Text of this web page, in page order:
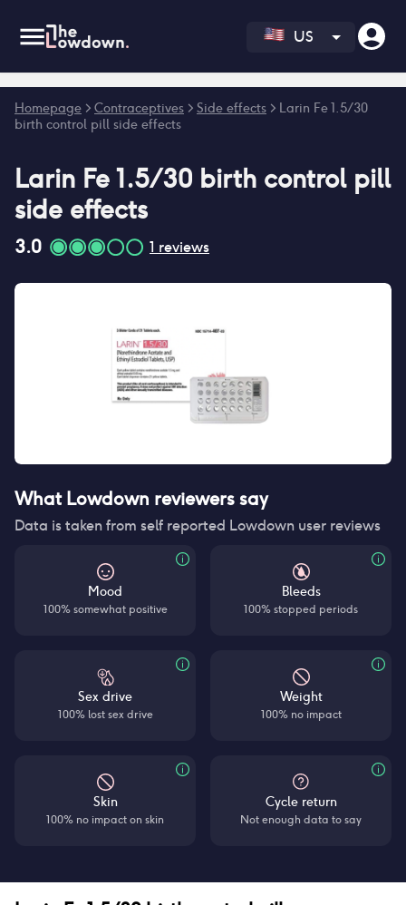
US
Homepage > Contraceptives > Side effects > Larin Fe 1.5/30
birth control pill side effects
Larin Fe 1.5/30 birth control pill
side effects
3.0 1 reviews
What Lowdown reviewers say
Data is taken from self reported Lowdown user reviews
Mood
100% somewhat positive
Bleeds
100% stopped periods
Sex drive
100% lost sex drive
Weight
100% no impact
Skin
100% no impact on skin
Cycle return
Not enough data to say